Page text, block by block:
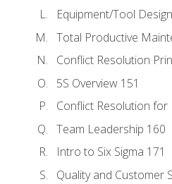
Equipment/Tool
Total Productive
Conflict Resolution
5S Overview 151
Conflict Resolution
Team Leadership 160
Intro to Six Sigma 171
Quality and Customer